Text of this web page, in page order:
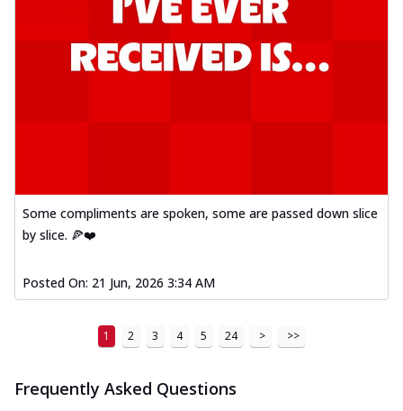
Some compliments are spoken, some are passed down slice
by slice. 🍕❤️
Posted On: 21 Jun, 2026 3:34 AM
1 2 3 4 5 24 > >>
Frequently Asked Questions